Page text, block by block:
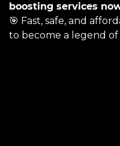
boosting services
🎯 Fast, safe, and
to become a legend